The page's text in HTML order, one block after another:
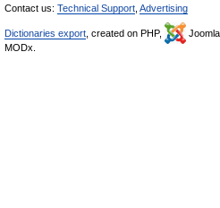
Contact us: Technical Support Advertising
Dictionaries export , created on PHP, Joomla,
MODx.